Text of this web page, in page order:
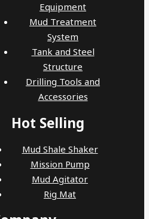
Equipment
Mud Treatment
System
Tank and Steel
Structure
Drilling Tools and
Accessories
Hot Selling
Mud Shale Shaker
Mission Pump
Mud Agitator
Rig Mat